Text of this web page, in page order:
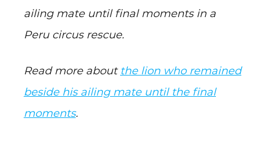
ailing mate until final moments in a
Peru circus rescue.
Read more about the lion who remained
beside his ailing mate until the final
moments.